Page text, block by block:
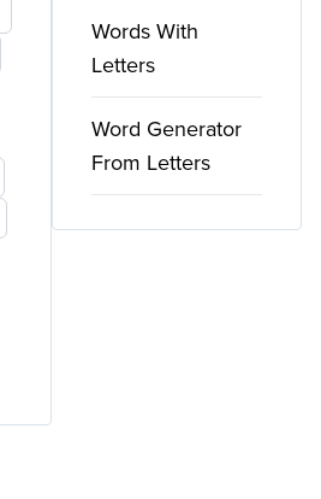
Words With
Letters
Word Generator
From Letters